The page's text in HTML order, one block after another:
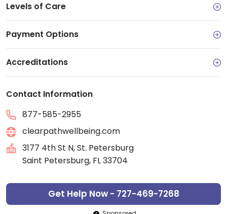
Levels of Care
Payment Options
Accreditations
Contact Information
877-585-2955
clearpathwellbeing.com
3177 4th St N, St. Petersburg
Saint Petersburg, FL 33704
Get Help Now - 727-469-7268